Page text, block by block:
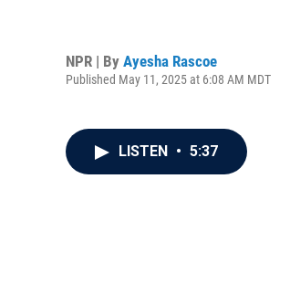
NPR | By Ayesha Rascoe
Published May 11, 2025 at 6:08 AM MDT
LISTEN • 5:37